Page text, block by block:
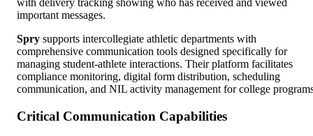
important messages.
Spry supports intercollegiate athletic departments with
comprehensive communication tools designed specifically for
managing student-athlete interactions. Their platform facilitates
compliance monitoring, digital form distribution, scheduling
communication, and NIL activity management for college
Critical Communication Capabilities